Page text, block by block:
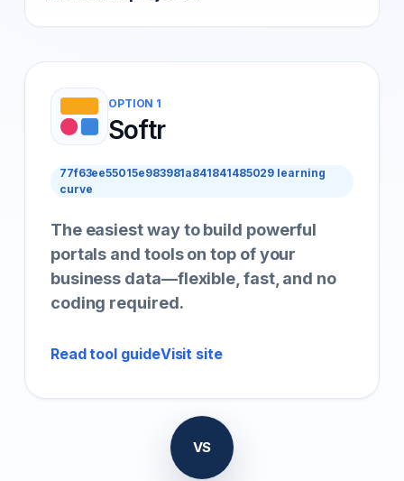
OPTION 1
Softr
77f63ee55015e983981a841841485029 learning
curve
The easiest way to build powerful
portals and tools on top of your
business data—flexible, fast, and no
coding required.
Read tool guideVisit site
VS